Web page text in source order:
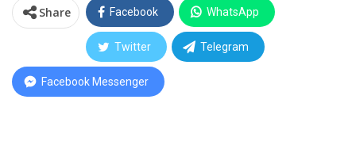
Share Facebook WhatsApp
Twitter Telegram
Facebook Messenger